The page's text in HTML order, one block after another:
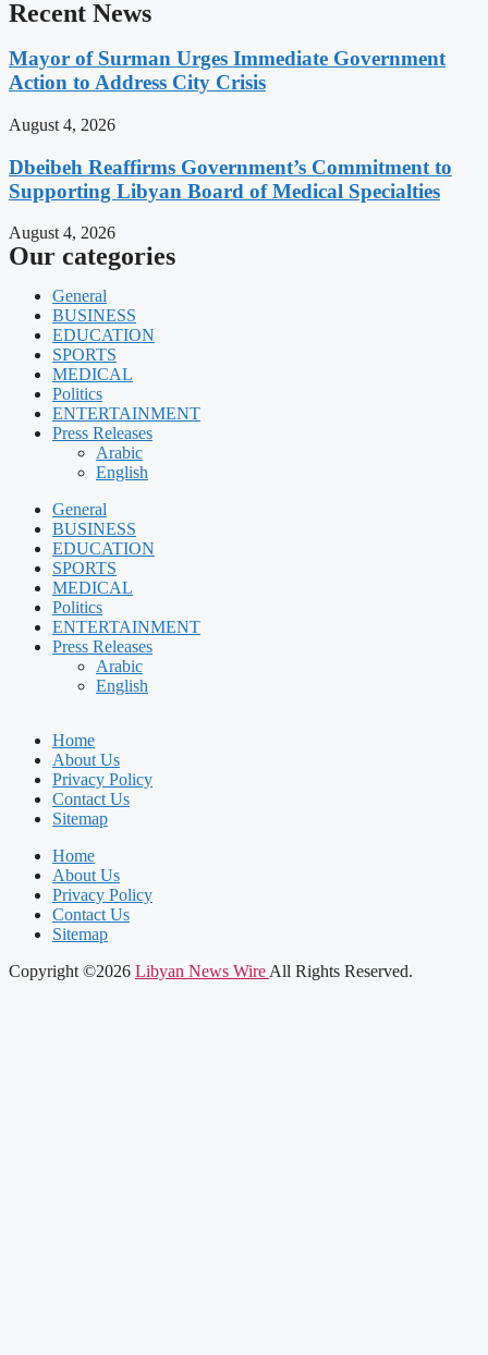
Recent News
Mayor of Surman Urges Immediate Government
Action to Address City Crisis
August 4, 2026
Dbeibeh Reaffirms Government’s Commitment to
Supporting Libyan Board of Medical Specialties
August 4, 2026
Our categories
General
BUSINESS
EDUCATION
SPORTS
MEDICAL
Politics
ENTERTAINMENT
Press Releases
Arabic
English
General
BUSINESS
EDUCATION
SPORTS
MEDICAL
Politics
ENTERTAINMENT
Press Releases
Arabic
English
Home
About Us
Privacy Policy
Contact Us
Sitemap
Home
About Us
Privacy Policy
Contact Us
Sitemap
Copyright ©2026 Libyan News Wire All Rights Reserved.